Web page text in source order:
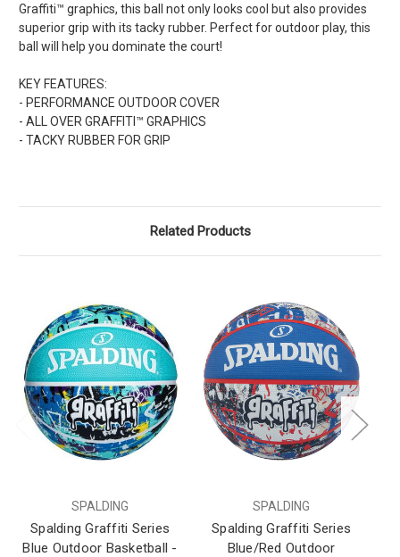
Graffiti™ graphics, this ball not only looks cool but also provides
superior grip with its tacky rubber. Perfect for outdoor play, this
ball will help you dominate the court!
KEY FEATURES:
- PERFORMANCE OUTDOOR COVER
- ALL OVER GRAFFITI™ GRAPHICS
- TACKY RUBBER FOR GRIP
Related Products
SPALDING
Spalding Graffiti Series
Blue Outdoor Basketball -
SPALDING
Spalding Graffiti Series
Blue/Red Outdoor